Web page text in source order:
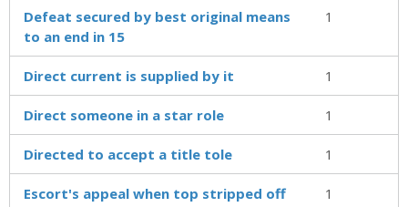
Defeat secured by best original means
to an end in 15
1
Direct current is supplied by it 1
Direct someone in a star role 1
Directed to accept a title tole 1
Escort's appeal when top stripped off 1